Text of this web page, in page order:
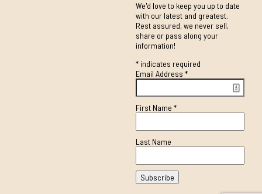
We'd love to keep you up to date
with our latest and greatest.
Rest assured, we never sell,
share or pass along your
information!
*indicates required
Email Address *
First Name *
Last Name